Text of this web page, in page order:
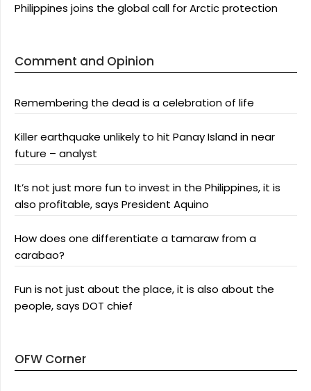
Philippines joins the global call for Arctic protection
Comment and Opinion
Remembering the dead is a celebration of life
Killer earthquake unlikely to hit Panay Island in near
future – analyst
It’s not just more fun to invest in the Philippines, it is
also profitable, says President Aquino
How does one differentiate a tamaraw from a
carabao?
Fun is not just about the place, it is also about the
people, says DOT chief
OFW Corner